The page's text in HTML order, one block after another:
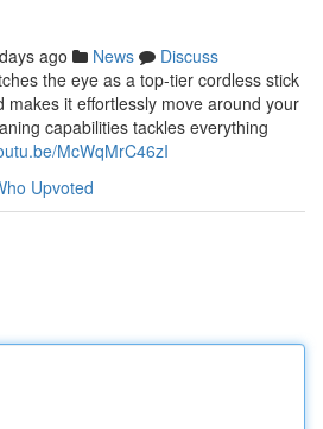
ago News
Discuss
the eye as a top-tier cordless stick
makes it effortlessly move around your
capabilities tackles everything
McWqMrC46zI
Upvoted